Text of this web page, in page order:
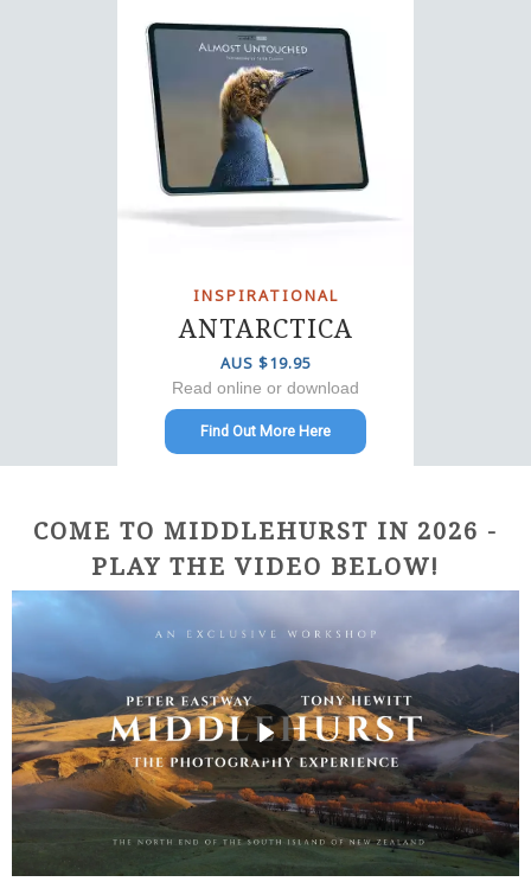
INSPIRATIONAL
ANTARCTICA
AUS $19.95
Read online or download
Find Out More Here
COME TO MIDDLEHURST IN 2026 -
PLAY THE VIDEO BELOW!